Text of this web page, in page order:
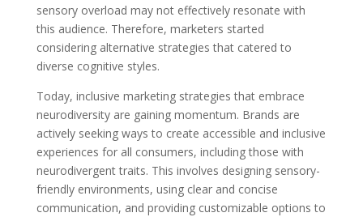
sensory overload may not effectively resonate with
this audience. Therefore, marketers started
considering alternative strategies that catered to
diverse cognitive styles.
Today, inclusive marketing strategies that embrace
neurodiversity are gaining momentum. Brands are
actively seeking ways to create accessible and inclusive
experiences for all consumers, including those with
neurodivergent traits. This involves designing sensory-
friendly environments, using clear and concise
communication, and providing customizable options to